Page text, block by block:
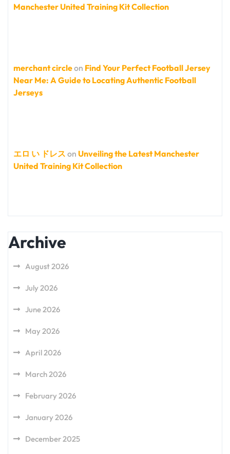
Manchester United Training Kit Collection
merchant circleon Find Your Perfect Football Jersey
Near Me: A Guide to Locating Authentic Football
Jerseys
エロ い ドレス on Unveiling the Latest Manchester
United Training Kit Collection
Archive
August 2026
July 2026
June 2026
May 2026
April 2026
March 2026
February 2026
January 2026
December 2025